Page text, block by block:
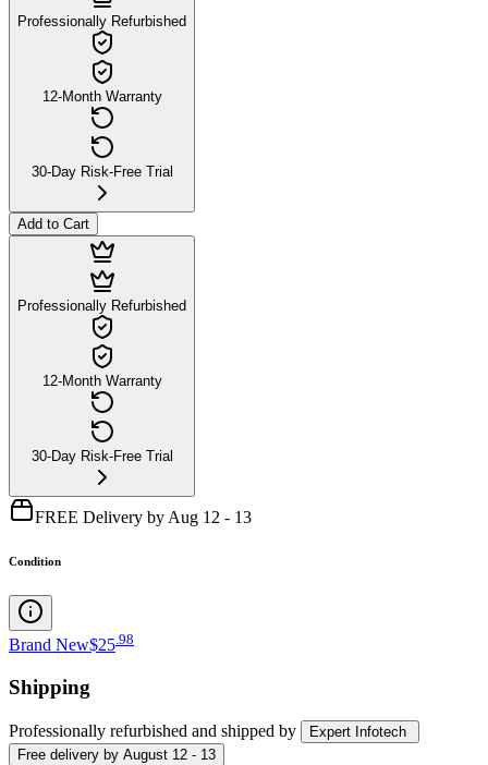
Professionally Refurbished
12-Month Warranty
30-Day Risk-Free Trial
Add to Cart
Professionally Refurbished
12-Month Warranty
30-Day Risk-Free Trial
FREE Delivery by Aug 12 - 13
Condition
Brand New$25 98
Shipping
Professionally refurbished and shipped by
Expert Infotech
Free delivery by August 12 - 13